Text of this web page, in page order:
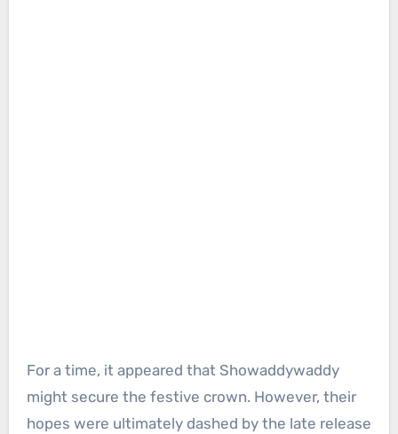
For a time, it appeared that Showaddywaddy
might secure the festive crown. However, their
hopes were ultimately dashed by the late release